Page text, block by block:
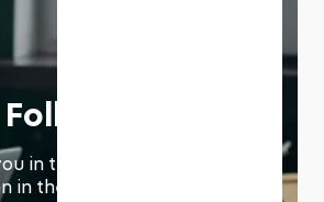
Follow us
in the loop with everything
in the modern working world.